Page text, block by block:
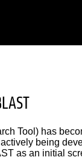
Tool) has
being
as an initial